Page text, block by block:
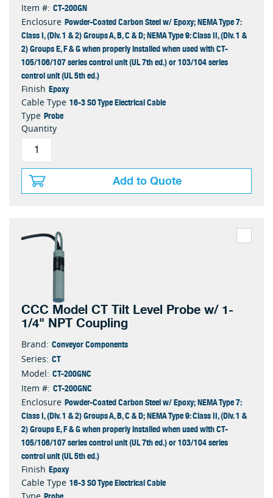
Item #: CT-200GN
Enclosure Powder-Coated Carbon Steel w/ Epoxy; NEMA Type 7:
Class I, (Div. 1 & 2) Groups A, B, C & D; NEMA Type 9: Class II, (Div. 1 &
2) Groups E, F & G when properly installed when used with CT-
105/106/107 series control unit (UL 7th ed.) or 103/104 series
control unit (UL 5th ed.)
Finish Epoxy
Cable Type 16-3 SO Type Electrical Cable
Type Probe
Quantity
Add to Quote
CCC Model CT Tilt Level Probe w/ 1-
1/4" NPT Coupling
Brand: Conveyor Components
Series: CT
Model: CT-200GNC
Item #: CT-200GNC
Enclosure Powder-Coated Carbon Steel w/ Epoxy; NEMA Type 7:
Class I, (Div. 1 & 2) Groups A, B, C & D; NEMA Type 9: Class II, (Div. 1 &
2) Groups E, F & G when properly installed when used with CT-
105/106/107 series control unit (UL 7th ed.) or 103/104 series
control unit (UL 5th ed.)
Finish Epoxy
Cable Type 16-3 SO Type Electrical Cable